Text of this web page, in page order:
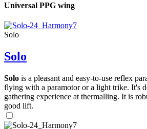
Universal PPG wing
Solo
Solo
Solo is a pleasant and easy-to-use reflex
flying with a paramotor or a light trike. It's
gathering experience at thermalling. It is
good lift.